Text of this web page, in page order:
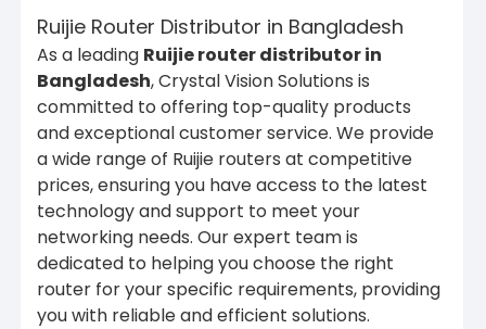
Ruijie Router Distributor in Bangladesh
As a leading Ruijie router distributor in
Bangladesh, Crystal Vision Solutions is
committed to offering top-quality products
and exceptional customer service. We provide
a wide range of Ruijie routers at competitive
prices, ensuring you have access to the latest
technology and support to meet your
networking needs. Our expert team is
dedicated to helping you choose the right
router for your specific requirements, providing
you with reliable and efficient solutions.